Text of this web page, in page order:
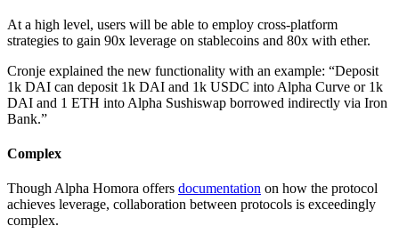
At a high level, users will be able to employ cross-platform
strategies to gain 90x leverage on stablecoins and 80x with ether.
Cronje explained the new functionality with an example: “Deposit
1k DAI can deposit 1k DAI and 1k USDC into Alpha Curve or 1k
DAI and 1 ETH into Alpha Sushiswap borrowed indirectly via Iron
Bank.”
Complex
Though Alpha Homora offers documentation on how the protocol
achieves leverage, collaboration between protocols is exceedingly
complex.